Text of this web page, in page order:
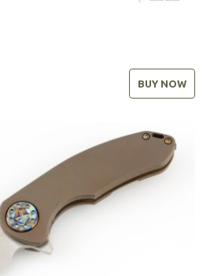
BUY NOW